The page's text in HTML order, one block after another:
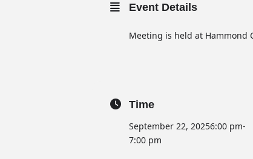
Event Details
Meeting is held at Hammond
Time
September 22, 20256:00 pm-
7:00 pm